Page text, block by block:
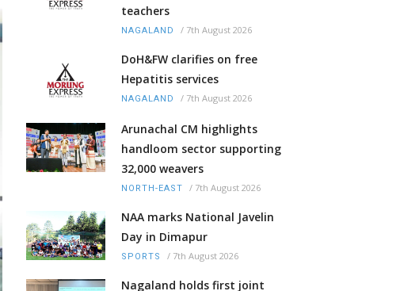
teachers
NAGALAND / 7th August 2026
DoH&FW clarifies on free
Hepatitis services
NAGALAND / 7th August 2026
Arunachal CM highlights
handloom sector supporting
32,000 weavers
NORTH-EAST / 7th August 2026
NAA marks National Javelin
Day in Dimapur
SPORTS / 7th August 2026
Nagaland holds first joint